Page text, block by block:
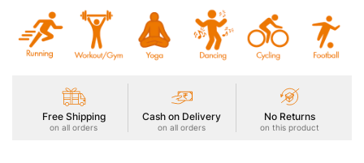
Free Shipping
on all orders
Cash on Delivery
on all orders
No Returns
on this product